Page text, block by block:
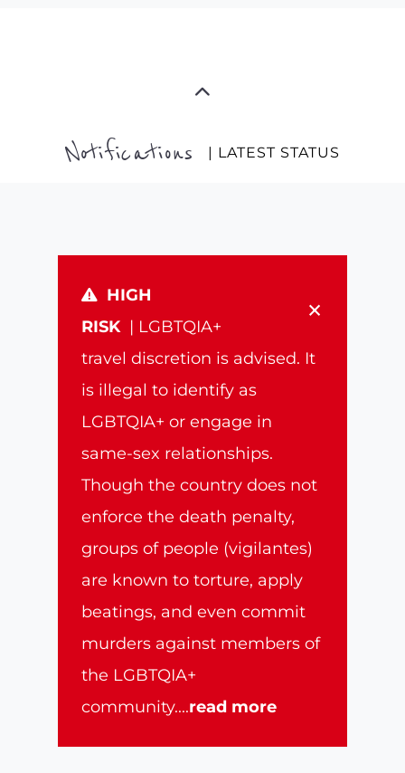
Notifications | LATEST STATUS
×
HIGH
RISK | LGBTQIA+
travel discretion is advised. It
is illegal to identify as
LGBTQIA+ or engage in
same-sex relationships.
Though the country does not
enforce the death penalty,
groups of people (vigilantes)
are known to torture, apply
beatings, and even commit
murders against members of
the LGBTQIA+
community....read more